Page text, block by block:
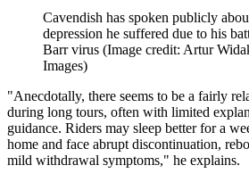
Cavendish has spoken publicly
depression he suffered due to his
Barr virus (Image credit: Artur
Images)
"Anecdotally, there seems to be a fairly
during long tours, often with limited
guidance. Riders may sleep better for a
home and face abrupt discontinuation,
mild withdrawal symptoms," he explains.